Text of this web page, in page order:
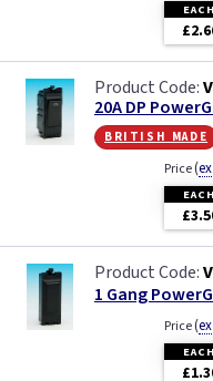
EACH
20A DP
british made
Price(
EACH
1 Gang
Price(
EACH